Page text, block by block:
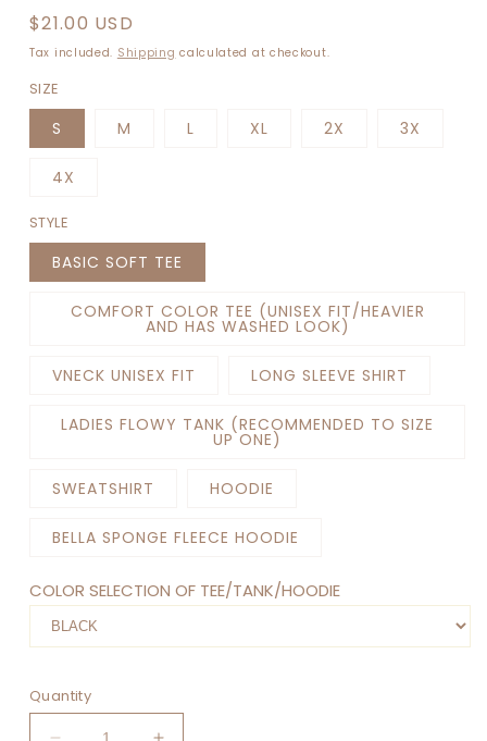
Regular
price
$21.00 USD
Tax included. Shipping calculated at checkout.
SIZE
S M L XL 2X 3X
4X
STYLE
BASIC SOFT TEE
COMFORT COLOR TEE (UNISEX FIT/HEAVIER
AND HAS WASHED LOOK)
VNECK UNISEX FIT LONG SLEEVE SHIRT
LADIES FLOWY TANK (RECOMMENDED TO SIZE
UP ONE)
SWEATSHIRT HOODIE
BELLA SPONGE FLEECE HOODIE
COLOR SELECTION OF TEE/TANK/HOODIE
Quantity